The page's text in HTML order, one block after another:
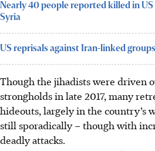
Nearly 40 people reported killed in
Syria
US reprisals against Iran-linked
Though the jihadists were driven
strongholds in late 2017, many
hideouts, largely in the country’s
still sporadically – though with
deadly attacks.